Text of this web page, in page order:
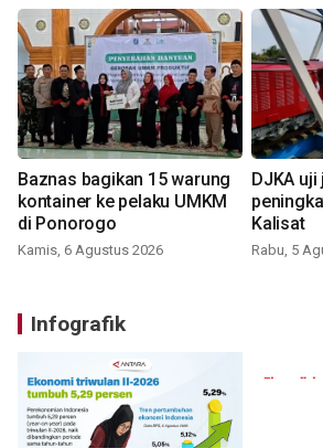
Baznas bagikan 15 warung
kontainer ke pelaku UMKM
di Ponorogo
Kamis, 6 Agustus 2026
DJKA
Kalisat
Rabu, 5
Infografik